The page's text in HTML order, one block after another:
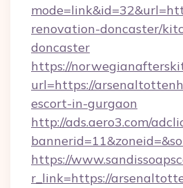
renovation-doncaster/
doncaster
https://
url=https://
escort-in-gurgaon
http://ads.aero3.com/
https://
r_link=https://